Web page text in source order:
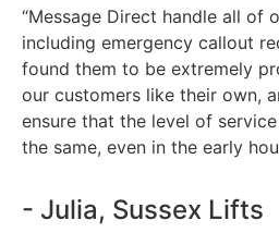
“Message Direct handle all of
including emergency callout
found them to be extremely
our customers like their own,
ensure that the level of
the same, even in the early
- Julia, Sussex Lifts